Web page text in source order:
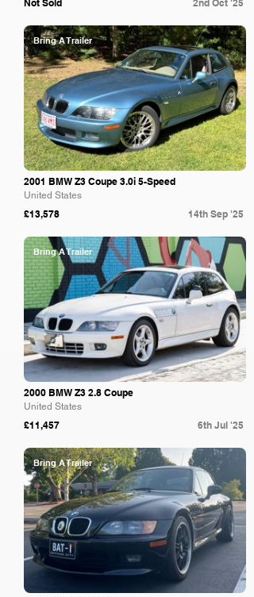
Not Sold 2nd Oct '25
Bring A Trailer
2001 BMW Z3 Coupe 3.0i 5-Speed
United States
£13,578 14th Sep '25
Bring A Trailer
2000 BMW Z3 2.8 Coupe
United States
£11,457 6th Jul '25
Bring A Trailer